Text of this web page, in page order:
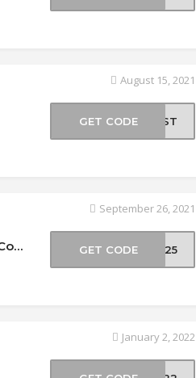
August 15, 2021
GET CODE HOST
25% Off All Viper Tec OTF Knives at Viper Tec Coupon Code
September 26, 2021
GET CODE ER25
January 2, 2022